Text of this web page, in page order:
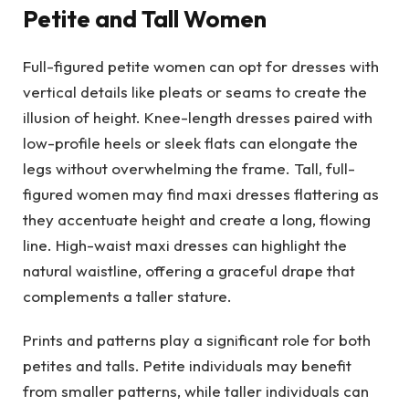
Petite and Tall Women
Full-figured petite women can opt for dresses with
vertical details like pleats or seams to create the
illusion of height. Knee-length dresses paired with
low-profile heels or sleek flats can elongate the
legs without overwhelming the frame. Tall, full-
figured women may find maxi dresses flattering as
they accentuate height and create a long, flowing
line. High-waist maxi dresses can highlight the
natural waistline, offering a graceful drape that
complements a taller stature.
Prints and patterns play a significant role for both
petites and talls. Petite individuals may benefit
from smaller patterns, while taller individuals can